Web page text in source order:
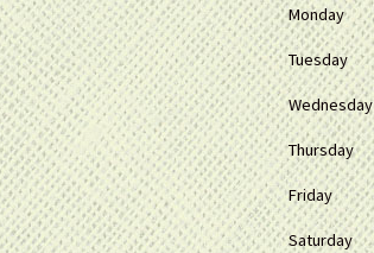
Monday
Tuesday
Wednesday
Thursday
Friday
Saturday